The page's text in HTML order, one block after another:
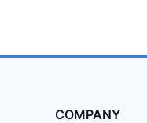
COMPANY